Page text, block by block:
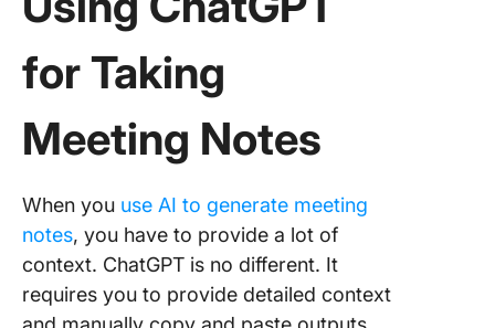
for Taking
Meeting Notes
When you use AI to generate meeting
notes, you have to provide a lot of
context. ChatGPT is no different. It
requires you to provide detailed context